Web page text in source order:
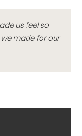
us feel so
made for our